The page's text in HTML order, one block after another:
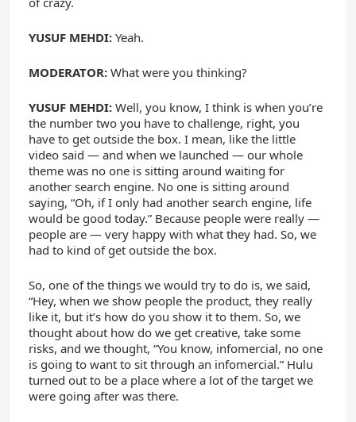
YUSUF MEHDI: Yeah.
MODERATOR: What were you thinking?
YUSUF MEHDI: Well, you know, I think is when you’re
the number two you have to challenge, right, you
have to get outside the box. I mean, like the little
video said — and when we launched — our whole
theme was no one is sitting around waiting for
another search engine. No one is sitting around
saying, “Oh, if I only had another search engine, life
would be good today.” Because people were really —
people are — very happy with what they had. So, we
had to kind of get outside the box.
So, one of the things we would try to do is, we said,
“Hey, when we show people the product, they really
like it, but it’s how do you show it to them. So, we
thought about how do we get creative, take some
risks, and we thought, “You know, infomercial, no one
is going to want to sit through an infomercial.” Hulu
turned out to be a place where a lot of the target we
were going after was there.